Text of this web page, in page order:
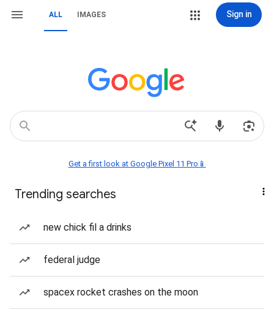
ALL IMAGES Sign in
Get a first look at Google Pixel 11 Pro📱
Trending searches
new chick fil a drinks
federal judge
spacex rocket crashes on the moon